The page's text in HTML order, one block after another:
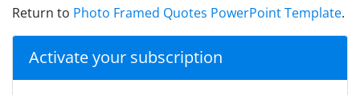
Return to Photo Framed Quotes PowerPoint Template.
Activate your subscription